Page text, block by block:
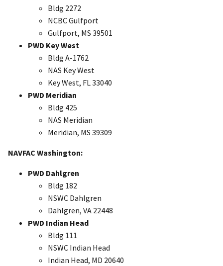
Bldg 2272
NCBC Gulfport
Gulfport, MS 39501
PWD Key West
Bldg A-1762
NAS Key West
Key West, FL 33040
PWD Meridian
Bldg 425
NAS Meridian
Meridian, MS 39309
NAVFAC Washington:
PWD Dahlgren
Bldg 182
NSWC Dahlgren
Dahlgren, VA 22448
PWD Indian Head
Bldg 111
NSWC Indian Head
Indian Head, MD 20640